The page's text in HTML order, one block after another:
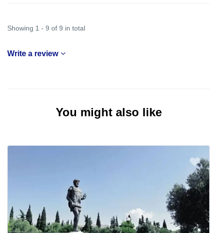
Showing 1 - 9 of 9 in total
Write a review
You might also like